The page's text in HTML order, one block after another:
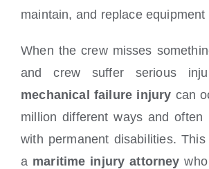
maintain, and replace
When the crew misses
and crew suffer serious
mechanical failure injury can
million different ways and often
with permanent disabilities.
a maritime injury attorney